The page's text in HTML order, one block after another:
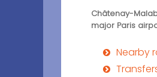
Châtenay-
major Paris
Nearby